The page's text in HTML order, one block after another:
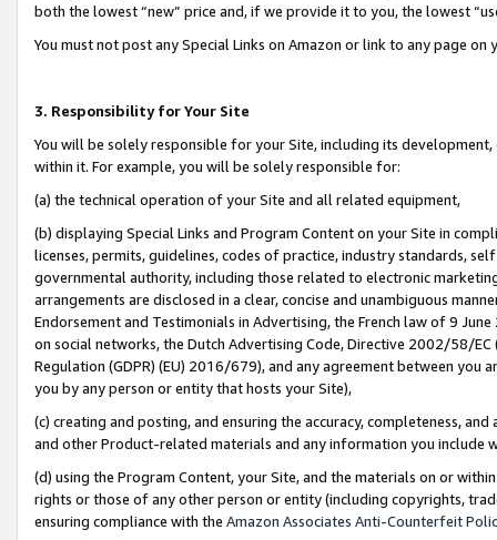
both the lowest “new” price and, if we provide it to you, the lowest
You must not post any Special Links on Amazon or link to any page
3. Responsibility for Your Site
You will be solely responsible for your Site, including its
within it. For example, you will be solely responsible for:
(a) the technical operation of your Site and all related equipment,
(b) displaying Special Links and Program Content on your Site in
licenses, permits, guidelines, codes of practice, industry standards,
governmental authority, including those related to electronic
arrangements are disclosed in a clear, concise and unambiguous
Endorsement and Testimonials in Advertising, the French law of 9
on social networks, the Dutch Advertising Code, Directive 2002/58/
Regulation (GDPR) (EU) 2016/679), and any agreement between
you by any person or entity that hosts your Site),
(c) creating and posting, and ensuring the accuracy, completeness,
and other Product-related materials and any information you include
(d) using the Program Content, your Site, and the materials on or
rights or those of any other person or entity (including copyrights,
ensuring compliance with the Amazon Associates Anti-Counterfeit